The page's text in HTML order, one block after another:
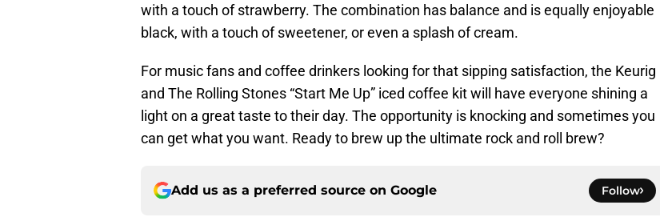
with a touch of strawberry. The combination has balance and is equally enjoyable
black, with a touch of sweetener, or even a splash of cream.
For music fans and coffee drinkers looking for that sipping satisfaction, the Keurig
and The Rolling Stones “Start Me Up” iced coffee kit will have everyone shining a
light on a great taste to their day. The opportunity is knocking and sometimes you
can get what you want. Ready to brew up the ultimate rock and roll brew?
Add us as a preferred source on Google Follow